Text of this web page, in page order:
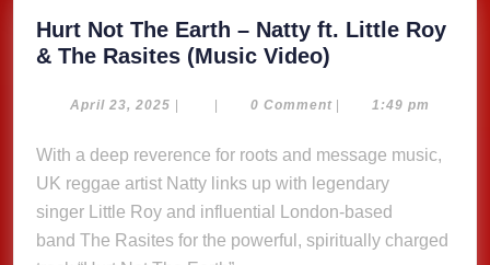
Hurt Not The Earth – Natty ft. Little Roy
& The Rasites (Music Video)
The
–
Natty
ft.
Little
April 23, 2025 April
| | 0 Comment | 1:49 pm
With a deep reverence for roots and message music,
UK reggae artist Natty links up with legendary
singer Little Roy and influential London-based
band The Rasites for the powerful, spiritually charged